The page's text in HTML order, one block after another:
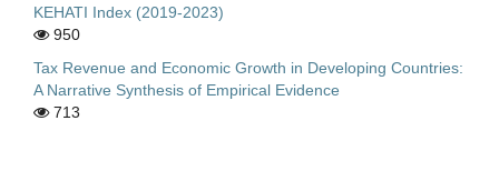
KEHATI Index (2019-2023)
950
Tax Revenue and Economic Growth in Developing Countries:
A Narrative Synthesis of Empirical Evidence
713